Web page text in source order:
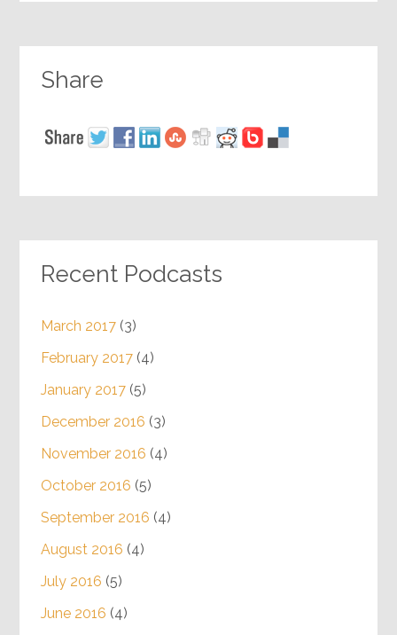
Share
Recent Podcasts
March 2017(3)
February 2017(4)
January 2017(5)
December 2016 (3)
November 2016 (4)
October 2016 (5)
September 2016 (4)
August 2016 (4)
July 2016 (5)
June 2016 (4)